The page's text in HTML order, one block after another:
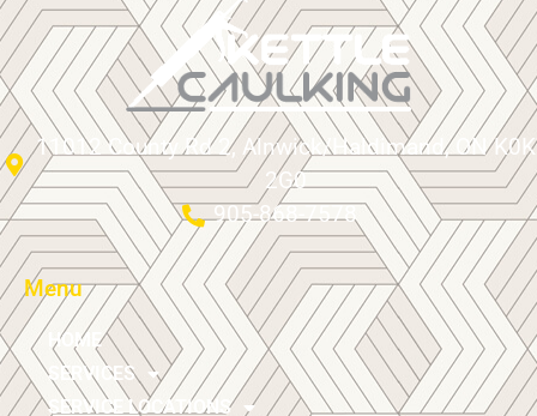
11012 County Rd 2, Alnwick/Haldimand, ON K0K
2G0
905-868-7578
Menu
HOME
SERVICES
SERVICE LOCATIONS